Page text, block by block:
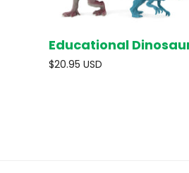
Educational
$20.95 USD